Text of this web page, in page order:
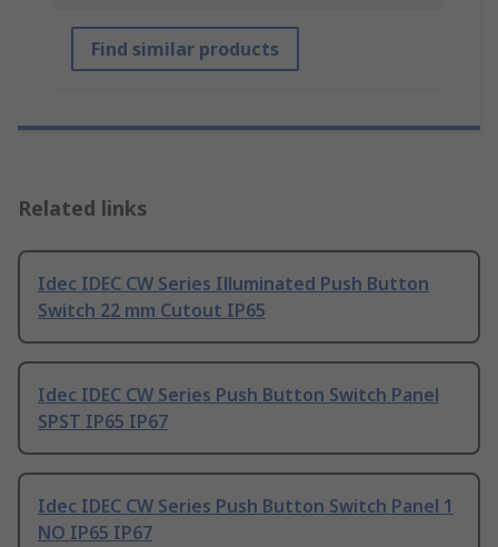
Find similar products
Related links
Idec IDEC CW Series Illuminated Push Button
Switch 22 mm Cutout IP65
Idec IDEC CW Series Push Button Switch Panel
SPST IP65 IP67
Idec IDEC CW Series Push Button Switch Panel 1
NO IP65 IP67